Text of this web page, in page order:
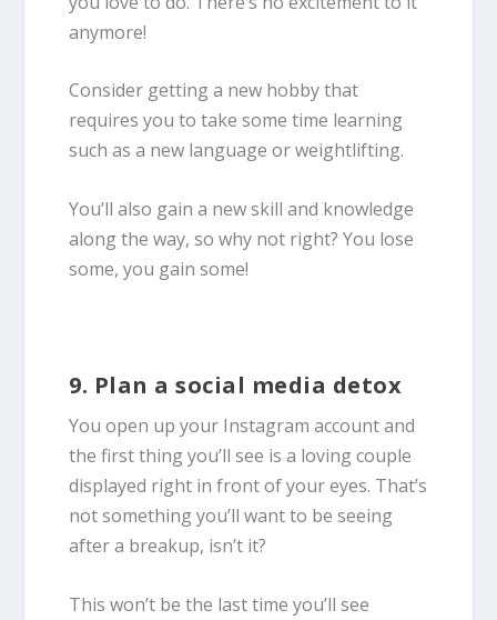
anymore!
Consider getting a new hobby that
requires you to take some time learning
such as a new language or weightlifting.
You’ll also gain a new skill and knowledge
along the way, so why not right? You lose
some, you gain some!
9. Plan a social media detox
You open up your Instagram account and
the first thing you’ll see is a loving couple
displayed right in front of your eyes. That’s
not something you’ll want to be seeing
after a breakup, isn’t it?
This won’t be the last time you’ll see